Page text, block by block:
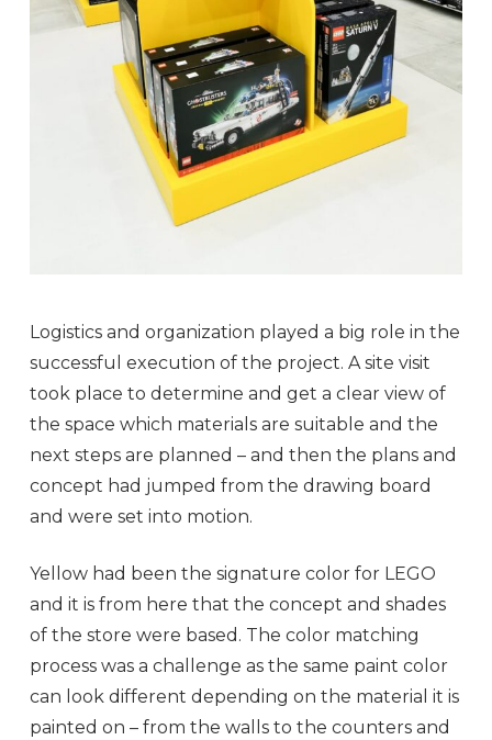
Logistics and organization played a big role in the
successful execution of the project. A site visit
took place to determine and get a clear view of
the space which materials are suitable and the
next steps are planned – and then the plans and
concept had jumped from the drawing board
and were set into motion.
Yellow had been the signature color for LEGO
and it is from here that the concept and shades
of the store were based. The color matching
process was a challenge as the same paint color
can look different depending on the material it is
painted on – from the walls to the counters and